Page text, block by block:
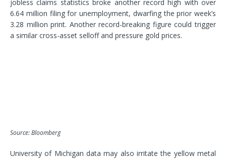
jobless claims statistics broke another record high with over
6.64 million filing for unemployment, dwarfing the prior week’s
3.28 million print. Another record-breaking figure could trigger
a similar cross-asset selloff and pressure gold prices.
Source: Bloomberg
University of Michigan data may also irritate the yellow metal